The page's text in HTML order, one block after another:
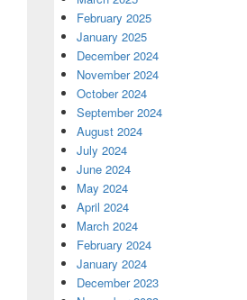
February 2025
January 2025
December 2024
November 2024
October 2024
September 2024
August 2024
July 2024
June 2024
May 2024
April 2024
March 2024
February 2024
January 2024
December 2023